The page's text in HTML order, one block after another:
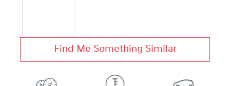
Find Me Something Similar